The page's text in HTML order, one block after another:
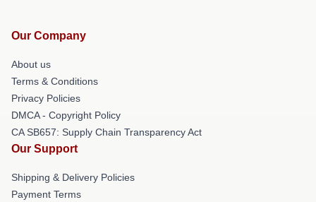
Our Company
About us
Terms & Conditions
Privacy Policies
DMCA - Copyright Policy
CA SB657: Supply Chain Transparency Act
Our Support
Shipping & Delivery Policies
Payment Terms